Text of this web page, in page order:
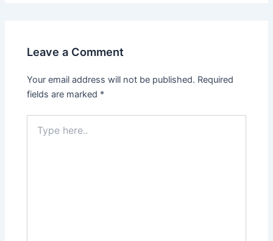
Leave a Comment
Your email address will not be published. Required
fields are marked *
here..